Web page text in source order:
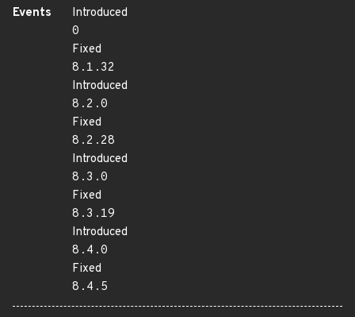
Events
Introduced
0
Fixed
8.1.32
Introduced
8.2.0
Fixed
8.2.28
Introduced
8.3.0
Fixed
8.3.19
Introduced
8.4.0
Fixed
8.4.5